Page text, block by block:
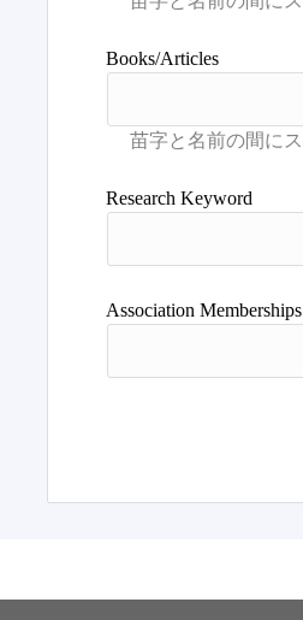
Books/Articles
Research Keyword
Association Memberships